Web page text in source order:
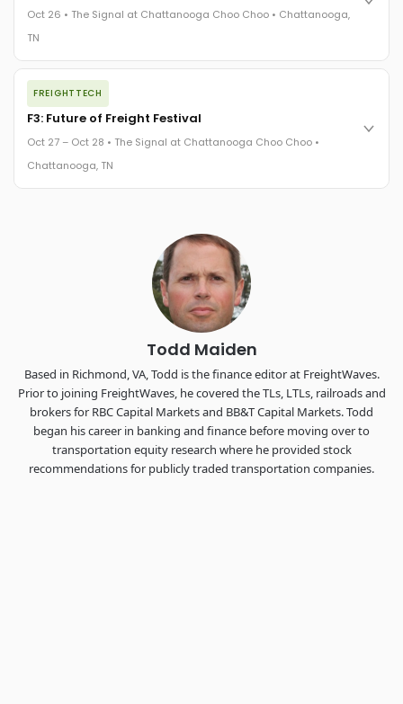
The Signal at Chattanooga Choo Choo • Chattanooga, TN
Oct 26 • The Signal at Chattanooga Choo Choo • Chattanooga,
TN
The night before F3. FreightTech100 companies honored.
FreightTech 25 and Shipper of Choice winners revealed live.
Cocktail reception into dinner and live music - 300 industry
leaders in one purpose-built room.
The Signal at Chattanooga Choo Choo • Chattanooga, TN
FREIGHTTECH
F3: Future of Freight Festival
Oct 27 – Oct 28 • The Signal at Chattanooga Choo Choo •
Chattanooga, TN
Chattanooga - plus the inaugural F3 Awards Dinner featuring
the FreightTech and Shipper of Choice reveals.
The Signal at Chattanooga Choo Choo • Chattanooga, TN
REGISTER NOW
Todd Maiden
Based in Richmond, VA, Todd is the finance editor at FreightWaves.
Prior to joining FreightWaves, he covered the TLs, LTLs, railroads and
brokers for RBC Capital Markets and BB&T Capital Markets. Todd
began his career in banking and finance before moving over to
transportation equity research where he provided stock
recommendations for publicly traded transportation companies.